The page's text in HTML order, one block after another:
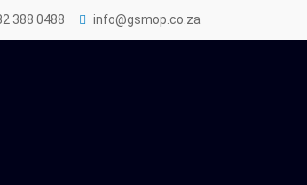
388 0488 info@gsmop.co.za